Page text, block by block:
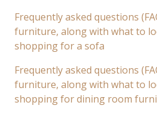
Frequently asked questions
furniture, along with what to
shopping for a sofa
Frequently asked questions
furniture, along with what to
shopping for dining room